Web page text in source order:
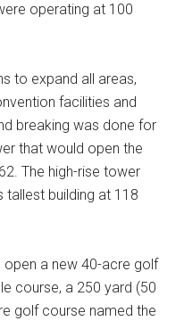
operating at 100
to expand all areas,
facilities and
breaking was done for
that would open the
The high-rise tower
tallest building at 118
open a new 40-acre golf
course, a 250 yard (50
golf course named the